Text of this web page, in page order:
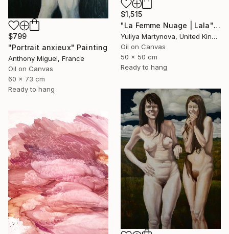
$799
"Portrait anxieux" Painting
Anthony Miguel, France
Oil on Canvas
60 x 73 cm
Ready to hang
$1,515
"La Femme Nuage | Lala" Painting
Yuliya Martynova, United Kingdom
Oil on Canvas
50 x 50 cm
Ready to hang